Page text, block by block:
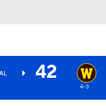
42
4-3